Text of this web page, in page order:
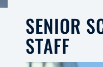
SENIOR
STAFF